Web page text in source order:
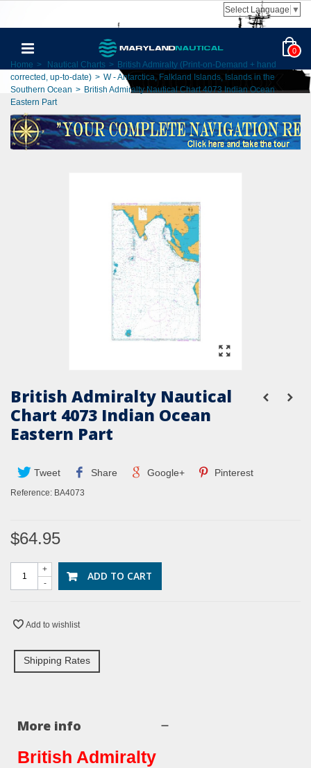
Select Language ▼
0
Home > Nautical Charts > British Admiralty (Print-on-Demand + hand
corrected, up-to-date) > W - Antarctica, Falkland Islands, Islands in the
Southern Ocean > British Admiralty Nautical Chart 4073 Indian Ocean
Eastern Part
British Admiralty Nautical
Chart 4073 Indian Ocean
Eastern Part
Tweet Share Google+ Pinterest
Reference: BA4073
$64.95
-
+ ADD TO CART
Add to wishlist
Shipping Rates
More info
British Admiralty